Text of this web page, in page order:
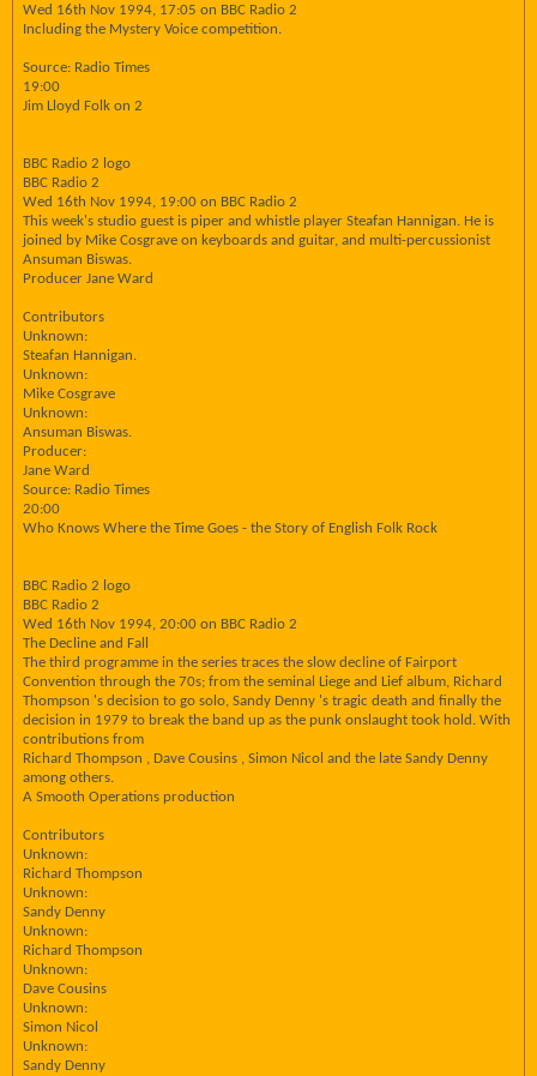
Wed 16th Nov 1994, 17:05 on BBC Radio 2
Including the Mystery Voice competition.
Source: Radio Times
19:00
Jim Lloyd Folk on 2
BBC Radio 2 logo
BBC Radio 2
Wed 16th Nov 1994, 19:00 on BBC Radio 2
This week's studio guest is piper and whistle player Steafan Hannigan. He is
joined by Mike Cosgrave on keyboards and guitar, and multi-percussionist
Ansuman Biswas.
Producer Jane Ward
Contributors
Unknown:
Steafan Hannigan.
Unknown:
Mike Cosgrave
Unknown:
Ansuman Biswas.
Producer:
Jane Ward
Source: Radio Times
20:00
Who Knows Where the Time Goes - the Story of English Folk Rock
BBC Radio 2 logo
BBC Radio 2
Wed 16th Nov 1994, 20:00 on BBC Radio 2
The Decline and Fall
The third programme in the series traces the slow decline of Fairport
Convention through the 70s; from the seminal Liege and Lief album, Richard
Thompson 's decision to go solo, Sandy Denny 's tragic death and finally the
decision in 1979 to break the band up as the punk onslaught took hold. With
contributions from
Richard Thompson , Dave Cousins , Simon Nicol and the late Sandy Denny
among others.
A Smooth Operations production
Contributors
Unknown:
Richard Thompson
Unknown:
Sandy Denny
Unknown:
Richard Thompson
Unknown:
Dave Cousins
Unknown:
Simon Nicol
Unknown:
Sandy Denny